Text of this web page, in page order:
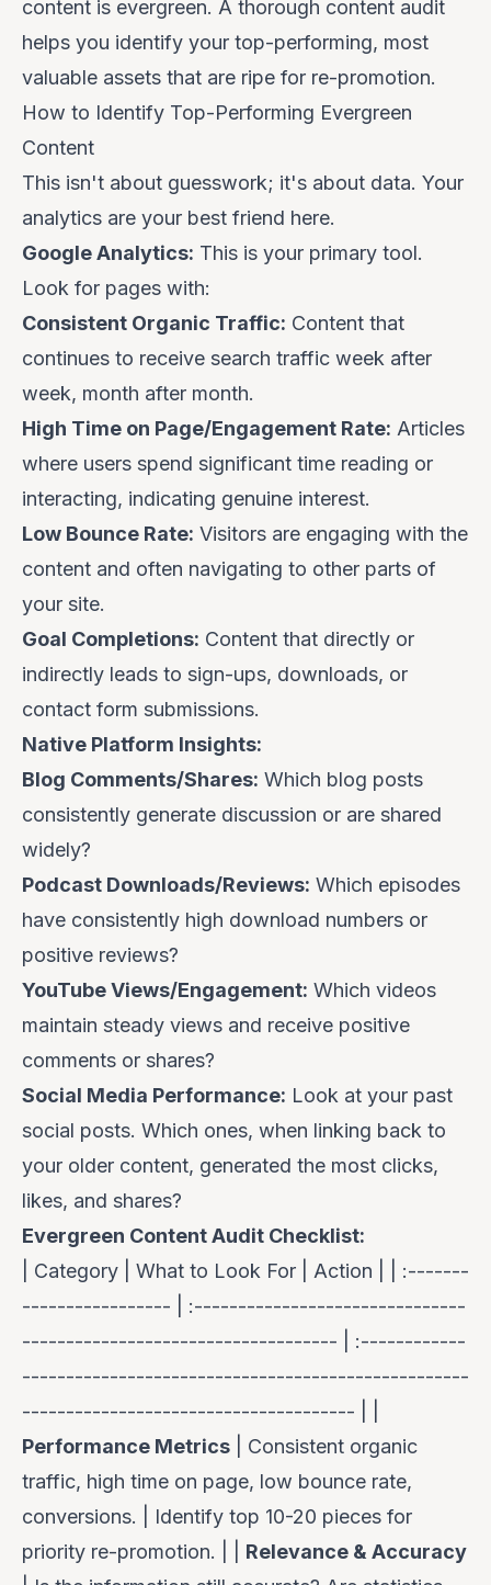
content is evergreen. A thorough content audit
helps you identify your top-performing, most
valuable assets that are ripe for re-promotion.
How to Identify Top-Performing Evergreen
Content
This isn't about guesswork; it's about data. Your
analytics are your best friend here.
Google Analytics: This is your primary tool.
Look for pages with:
Consistent Organic Traffic: Content that
continues to receive search traffic week after
week, month after month.
High Time on Page/Engagement Rate: Articles
where users spend significant time reading or
interacting, indicating genuine interest.
Low Bounce Rate: Visitors are engaging with the
content and often navigating to other parts of
your site.
Goal Completions: Content that directly or
indirectly leads to sign-ups, downloads, or
contact form submissions.
Native Platform Insights:
Blog Comments/Shares: Which blog posts
consistently generate discussion or are shared
widely?
Podcast Downloads/Reviews: Which episodes
have consistently high download numbers or
positive reviews?
YouTube Views/Engagement: Which videos
maintain steady views and receive positive
comments or shares?
Social Media Performance: Look at your past
social posts. Which ones, when linking back to
your older content, generated the most clicks,
likes, and shares?
Evergreen Content Audit Checklist:
| Category | What to Look For | Action | | :-------
----------------- | :-------------------------------
------------------------------------ | :------------
---------------------------------------------------
-------------------------------------- | |
Performance Metrics | Consistent organic
traffic, high time on page, low bounce rate,
conversions. | Identify top 10-20 pieces for
priority re-promotion. | | Relevance & Accuracy